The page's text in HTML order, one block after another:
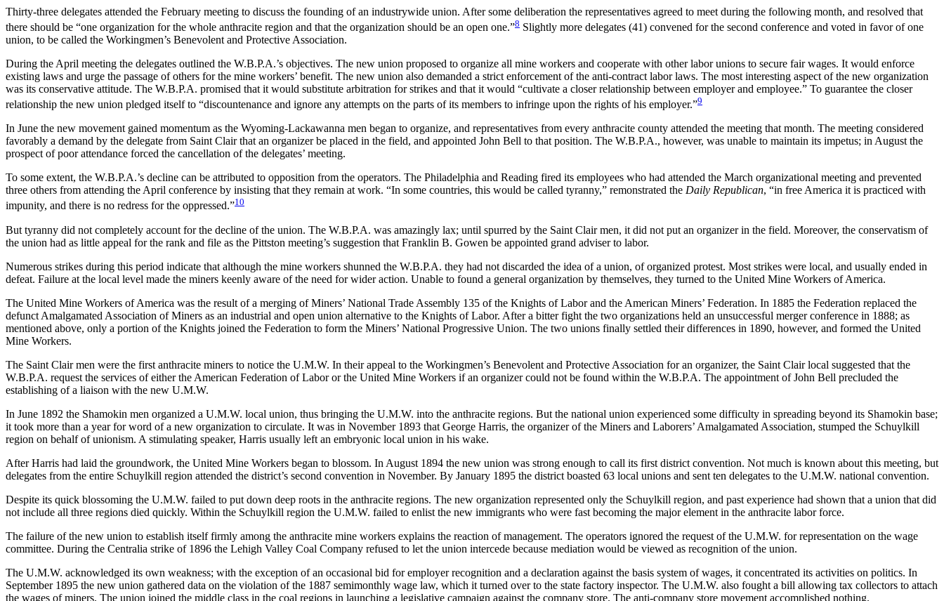
Thirty-three delegates attended the February meeting to discuss the founding of an industrywide union. After some deliberation the representatives agreed to meet during the following month, and resolved that
there should be “one organization for the whole anthracite region and that the organization should be an open one.”8 Slightly more delegates (41) convened for the second conference and voted in favor of one
union, to be called the Workingmen’s Benevolent and Protective Association.
During the April meeting the delegates outlined the W.B.P.A.’s objectives. The new union proposed to organize all mine workers and cooperate with other labor unions to secure fair wages. It would enforce
existing laws and urge the passage of others for the mine workers’ benefit. The new union also demanded a strict enforcement of the anti-contract labor laws. The most interesting aspect of the new organization
was its conservative attitude. The W.B.P.A. promised that it would substitute arbitration for strikes and that it would “cultivate a closer relationship between employer and employee.” To guarantee the closer
relationship the new union pledged itself to “discountenance and ignore any attempts on the parts of its members to infringe upon the rights of his employer.”9
In June the new movement gained momentum as the Wyoming-Lackawanna men began to organize, and representatives from every anthracite county attended the meeting that month. The meeting considered
favorably a demand by the delegate from Saint Clair that an organizer be placed in the field, and appointed John Bell to that position. The W.B.P.A., however, was unable to maintain its impetus; in August the
prospect of poor attendance forced the cancellation of the delegates’ meeting.
To some extent, the W.B.P.A.’s decline can be attributed to opposition from the operators. The Philadelphia and Reading fired its employees who had attended the March organizational meeting and prevented
three others from attending the April conference by insisting that they remain at work. “In some countries, this would be called tyranny,” remonstrated the Daily Republican, “in free America it is practiced with
impunity, and there is no redress for the oppressed.”10
But tyranny did not completely account for the decline of the union. The W.B.P.A. was amazingly lax; until spurred by the Saint Clair men, it did not put an organizer in the field. Moreover, the conservatism of
the union had as little appeal for the rank and file as the Pittston meeting’s suggestion that Franklin B. Gowen be appointed grand adviser to labor.
Numerous strikes during this period indicate that although the mine workers shunned the W.B.P.A. they had not discarded the idea of a union, of organized protest. Most strikes were local, and usually ended in
defeat. Failure at the local level made the miners keenly aware of the need for wider action. Unable to found a general organization by themselves, they turned to the United Mine Workers of America.
The United Mine Workers of America was the result of a merging of Miners’ National Trade Assembly 135 of the Knights of Labor and the American Miners’ Federation. In 1885 the Federation replaced the
defunct Amalgamated Association of Miners as an industrial and open union alternative to the Knights of Labor. After a bitter fight the two organizations held an unsuccessful merger conference in 1888; as
mentioned above, only a portion of the Knights joined the Federation to form the Miners’ National Progressive Union. The two unions finally settled their differences in 1890, however, and formed the United
Mine Workers.
The Saint Clair men were the first anthracite miners to notice the U.M.W. In their appeal to the Workingmen’s Benevolent and Protective Association for an organizer, the Saint Clair local suggested that the
W.B.P.A. request the services of either the American Federation of Labor or the United Mine Workers if an organizer could not be found within the W.B.P.A. The appointment of John Bell precluded the
establishing of a liaison with the new U.M.W.
In June 1892 the Shamokin men organized a U.M.W. local union, thus bringing the U.M.W. into the anthracite regions. But the national union experienced some difficulty in spreading beyond its Shamokin base;
it took more than a year for word of a new organization to circulate. It was in November 1893 that George Harris, the organizer of the Miners and Laborers’ Amalgamated Association, stumped the Schuylkill
region on behalf of unionism. A stimulating speaker, Harris usually left an embryonic local union in his wake.
After Harris had laid the groundwork, the United Mine Workers began to blossom. In August 1894 the new union was strong enough to call its first district convention. Not much is known about this meeting, but
delegates from the entire Schuylkill region attended the district’s second convention in November. By January 1895 the district boasted 63 local unions and sent ten delegates to the U.M.W. national convention.
Despite its quick blossoming the U.M.W. failed to put down deep roots in the anthracite regions. The new organization represented only the Schuylkill region, and past experience had shown that a union that did
not include all three regions died quickly. Within the Schuylkill region the U.M.W. failed to enlist the new immigrants who were fast becoming the major element in the anthracite labor force.
The failure of the new union to establish itself firmly among the anthracite mine workers explains the reaction of management. The operators ignored the request of the U.M.W. for representation on the wage
committee. During the Centralia strike of 1896 the Lehigh Valley Coal Company refused to let the union intercede because mediation would be viewed as recognition of the union.
The U.M.W. acknowledged its own weakness; with the exception of an occasional bid for employer recognition and a declaration against the basis system of wages, it concentrated its activities on politics. In
September 1895 the new union gathered data on the violation of the 1887 semimonthly wage law, which it turned over to the state factory inspector. The U.M.W. also fought a bill allowing tax collectors to attach
the wages of miners. The union joined the middle class in the coal regions in launching a legislative campaign against the company store. The anti-company store movement accomplished nothing.